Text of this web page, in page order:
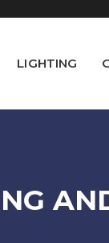
LIGHTING